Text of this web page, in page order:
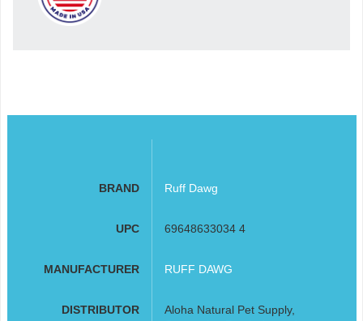
BRAND Ruff Dawg
UPC 69648633034 4
MANUFACTURER RUFF DAWG
DISTRIBUTOR
Aloha Natural Pet Supply,